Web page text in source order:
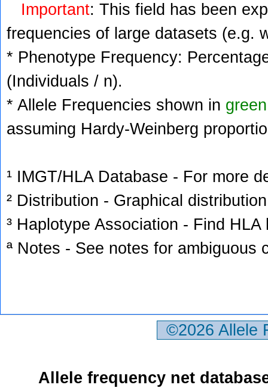
Important: This field has been
frequencies of large datasets (e.g.
* Phenotype Frequency:
(Individuals / n).
* Allele Frequencies shown in green
assuming Hardy-Weinberg
¹ IMGT/HLA Database - For more
² Distribution - Graphical
³ Haplotype Association - Find
ª Notes - See notes for ambiguous
©2026
Allele frequency net